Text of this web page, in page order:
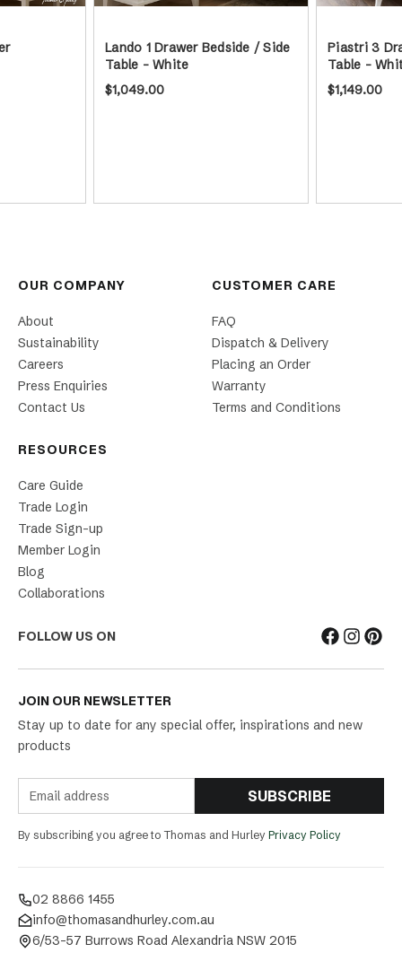
Lando 1 Drawer Bedside / Side
Table - White
$1,049.00
Piastri 3
Table -
$1,149.00
OUR COMPANY
About
Sustainability
Careers
Press Enquiries
Contact Us
CUSTOMER CARE
FAQ
Dispatch & Delivery
Placing an Order
Warranty
Terms and Conditions
RESOURCES
Care Guide
Trade Login
Trade Sign-up
Member Login
Blog
Collaborations
FOLLOW US ON
JOIN OUR NEWSLETTER
Stay up to date for any special offer, inspirations and new
products
SUBSCRIBE
By subscribing you agree to Thomas and Hurley Privacy Policy
02 8866 1455
info@thomasandhurley.com.au
6/53-57 Burrows Road Alexandria NSW 2015